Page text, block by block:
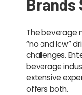
Brands
The beverage
“no and low”
challenges.
beverage
extensive
offers both.